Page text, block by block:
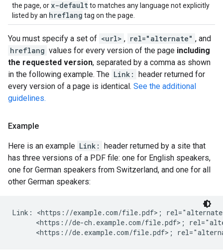
the page, or x-defaultto matches any language not explicitly
listed by an hreflang tag on the page.
You must specify a set of <url> , rel="alternate" , and
hreflang values for every version of the page including
the requested version, separated by a comma as shown
in the following example. The Link: header returned for
every version of a page is identical. See the additional
guidelines.
Example
Here is an example Link: header returned by a site that
has three versions of a PDF file: one for English speakers,
one for German speakers from Switzerland, and one for all
other German speakers:
Link: <https://example.com/file.pdf>;
<https://de-ch.example.com/file.pdf>;
<https://de.example.com/file.pdf>;